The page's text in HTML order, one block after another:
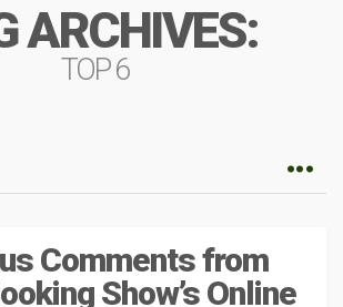
ARCHIVES:
TOP 6
Comments from
Show’s Online